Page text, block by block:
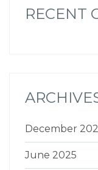
RECENT
December
June 2025